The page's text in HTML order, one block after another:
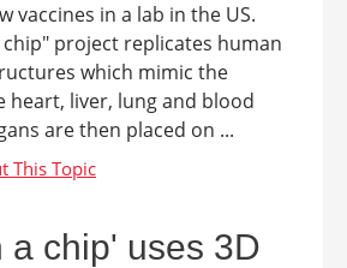
vaccines in a lab in the US.
project replicates human
which mimic the
heart, liver, lung and blood
are then placed on ...
a chip' uses 3D